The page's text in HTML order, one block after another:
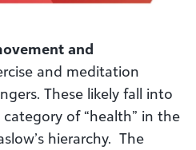
and
and meditation
These likely fall into
of “health” in the
hierarchy. The